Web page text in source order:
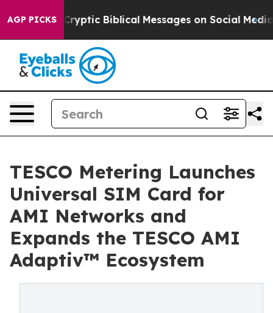
AGP PICKSBiblical Messages on Social Media Big Food
TESCO Metering Launches
Universal SIM Card for
AMI Networks and
Expands the TESCO AMI
Adaptiv™ Ecosystem